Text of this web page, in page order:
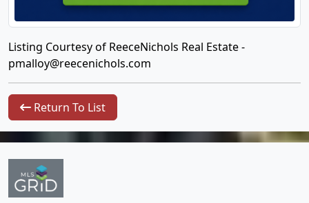
Listing Courtesy of ReeceNichols Real Estate -
pmalloy@reecenichols.com
Return To List